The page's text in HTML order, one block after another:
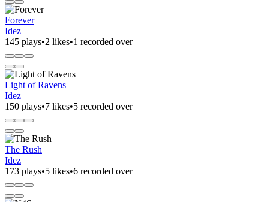
Forever
Idez
145 plays•2 likes•1 recorded over
Light of Ravens
Idez
150 plays•7 likes•5 recorded over
The Rush
Idez
173 plays•5 likes•6 recorded over